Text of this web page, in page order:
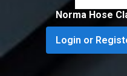
Norma Hose
Login or